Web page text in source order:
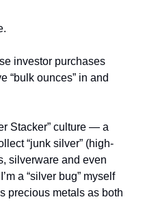
investor purchases
“bulk ounces” in and
Stacker” culture — a
“junk silver” (high-
silverware and even
a “silver bug” myself
precious metals as both